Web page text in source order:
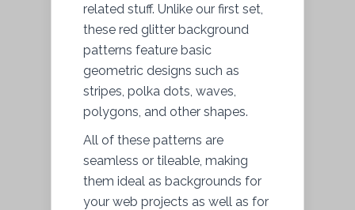
related stuff. Unlike our first set,
these red glitter background
patterns feature basic
geometric designs such as
stripes, polka dots, waves,
polygons, and other shapes.
All of these patterns are
seamless or tileable, making
them ideal as backgrounds for
your web projects as well as for